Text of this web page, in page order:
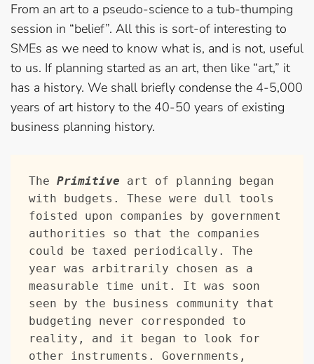
From an art to a pseudo-science to a tub-thumping
session in “belief”. All this is sort-of interesting to
SMEs as we need to know what is, and is not, useful
to us. If planning started as an art, then like “art,” it
has a history. We shall briefly condense the 4-5,000
years of art history to the 40-50 years of existing
business planning history.
The Primitive art of planning began
with budgets. These were dull tools
foisted upon companies by government
authorities so that the companies
could be taxed periodically. The
year was arbitrarily chosen as a
measurable time unit. It was soon
seen by the business community that
budgeting never corresponded to
reality, and it began to look for
other instruments. Governments,